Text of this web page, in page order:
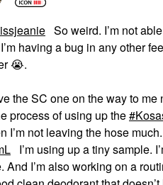
So weird. I’m not
having a bug in any other
😭.
the SC one on the way to
process of using up the
I’m not leaving the hose
I’m using up a tiny sample.
And I’m also working on a